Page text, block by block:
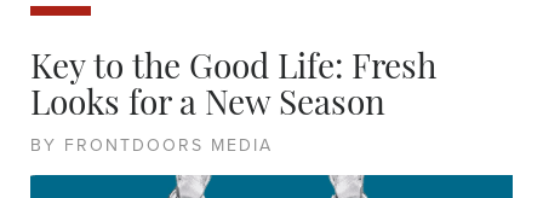
Key to the Good Life: Fresh
Looks for a New Season
BY FRONTDOORS MEDIA